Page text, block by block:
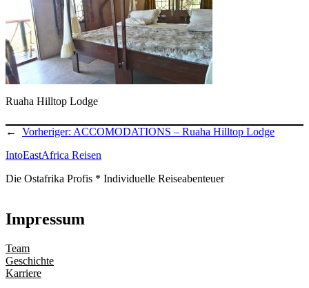
Ruaha Hilltop Lodge
← Vorheriger: ACCOMODATIONS – Ruaha Hilltop Lodge
IntoEastAfrica Reisen
Die Ostafrika Profis * Individuelle Reiseabenteuer
Impressum
Team
Geschichte
Karriere